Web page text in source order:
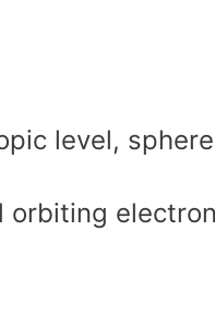
level,
orbiting